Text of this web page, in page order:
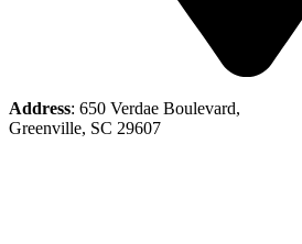
Address: 650 Verdae Boulevard,
Greenville, SC 29607